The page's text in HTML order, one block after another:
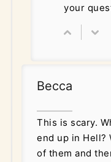
your
Becca
This is scary.
end up in Hell?
of them and